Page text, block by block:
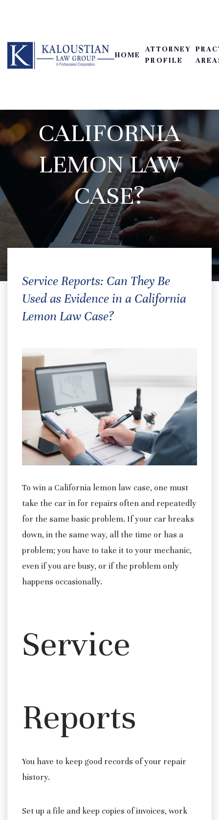
HOME
ATTORNEY
PROFILE
REPORTS: CAN
THEY BE USED AS
EVIDENCE IN A
CALIFORNIA
LEMON LAW
CASE?
Service Reports: Can They Be
Used as Evidence in a California
Lemon Law Case?
To win a California lemon law case, one must
take the car in for repairs often and repeatedly
for the same basic problem. If your car breaks
down, in the same way, all the time or has a
problem; you have to take it to your mechanic,
even if you are busy, or if the problem only
happens occasionally.
Service
Reports
You have to keep good records of your repair
history.
Set up a file and keep copies of invoices, work